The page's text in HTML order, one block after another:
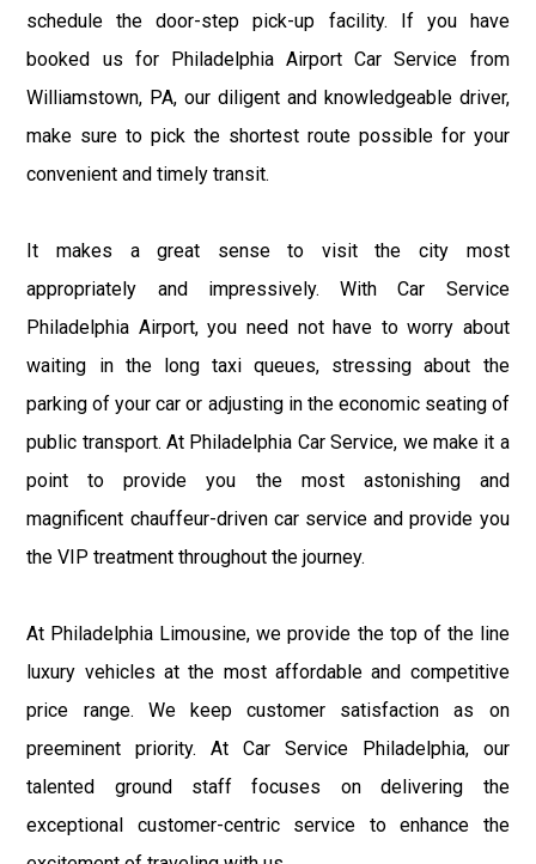
schedule the door-step pick-up facility. If you have
booked us for Philadelphia Airport Car Service from
Williamstown, PA, our diligent and knowledgeable driver,
make sure to pick the shortest route possible for your
convenient and timely transit.
It makes a great sense to visit the city most
appropriately and impressively. With Car Service
Philadelphia Airport, you need not have to worry about
waiting in the long taxi queues, stressing about the
parking of your car or adjusting in the economic seating of
public transport. At Philadelphia Car Service, we make it a
point to provide you the most astonishing and
magnificent chauffeur-driven car service and provide you
the VIP treatment throughout the journey.
At Philadelphia Limousine, we provide the top of the line
luxury vehicles at the most affordable and competitive
price range. We keep customer satisfaction as on
preeminent priority. At Car Service Philadelphia, our
talented ground staff focuses on delivering the
exceptional customer-centric service to enhance the